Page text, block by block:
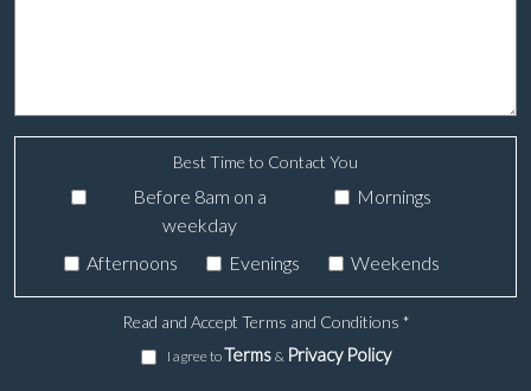
Best Time to Contact You
Before 8am on a
weekday
Mornings
Afternoons Evenings Weekends
Read and Accept Terms and Conditions *
I agree toTerms & Privacy Policy